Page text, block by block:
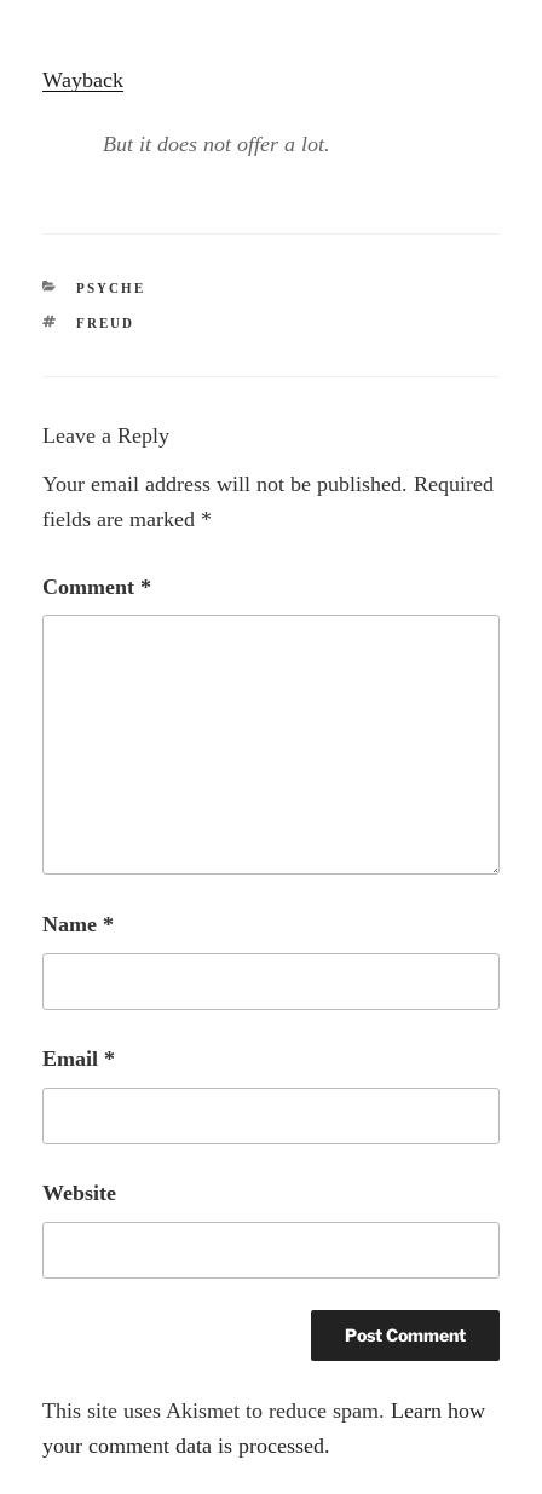
Wayback
But it does not offer a lot.
CATEGORIES
PSYCHE
TAGS
FREUD
Leave a Reply
Your email address will not be published. Required
fields are marked *
Comment *
Name *
Email *
Website
A
l
This site uses Akismet to reduce spam.Learn how
your comment data is processed.